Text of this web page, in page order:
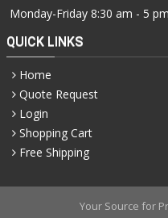
Monday-Friday 8:30 am - 5 pm
QUICK LINKS
Home
Quote Request
Login
Shopping Cart
Free Shipping
Your Source for